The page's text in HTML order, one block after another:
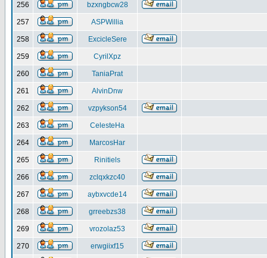
256 bzxngbcw28
257 ASPWillia
258 ExcicleSere
259 CyrilXpz
260 TaniaPrat
261 AlvinDnw
262 vzpykson54
263 CelesteHa
264 MarcosHar
265 Rinitiels
266 zclqxkzc40
267 aybxvcde14
268 grreebzs38
269 vrozolaz53
270 erwgiixf15